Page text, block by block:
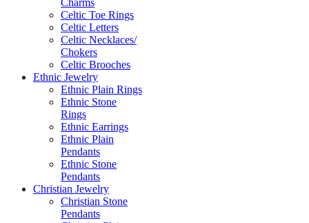
Celtic Toe Rings
Celtic Letters
Celtic Necklaces/
Chokers
Celtic Brooches
Ethnic Jewelry
Ethnic Plain Rings
Ethnic Stone
Rings
Ethnic Earrings
Ethnic Plain
Pendants
Ethnic Stone
Pendants
Christian Jewelry
Christian Stone
Pendants